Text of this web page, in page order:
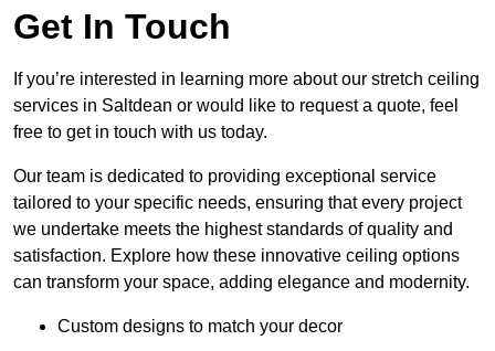
Get In Touch
If you’re interested in learning more about our stretch ceiling
services in Saltdean or would like to request a quote, feel
free to get in touch with us today.
Our team is dedicated to providing exceptional service
tailored to your specific needs, ensuring that every project
we undertake meets the highest standards of quality and
satisfaction. Explore how these innovative ceiling options
can transform your space, adding elegance and modernity.
Custom designs to match your decor